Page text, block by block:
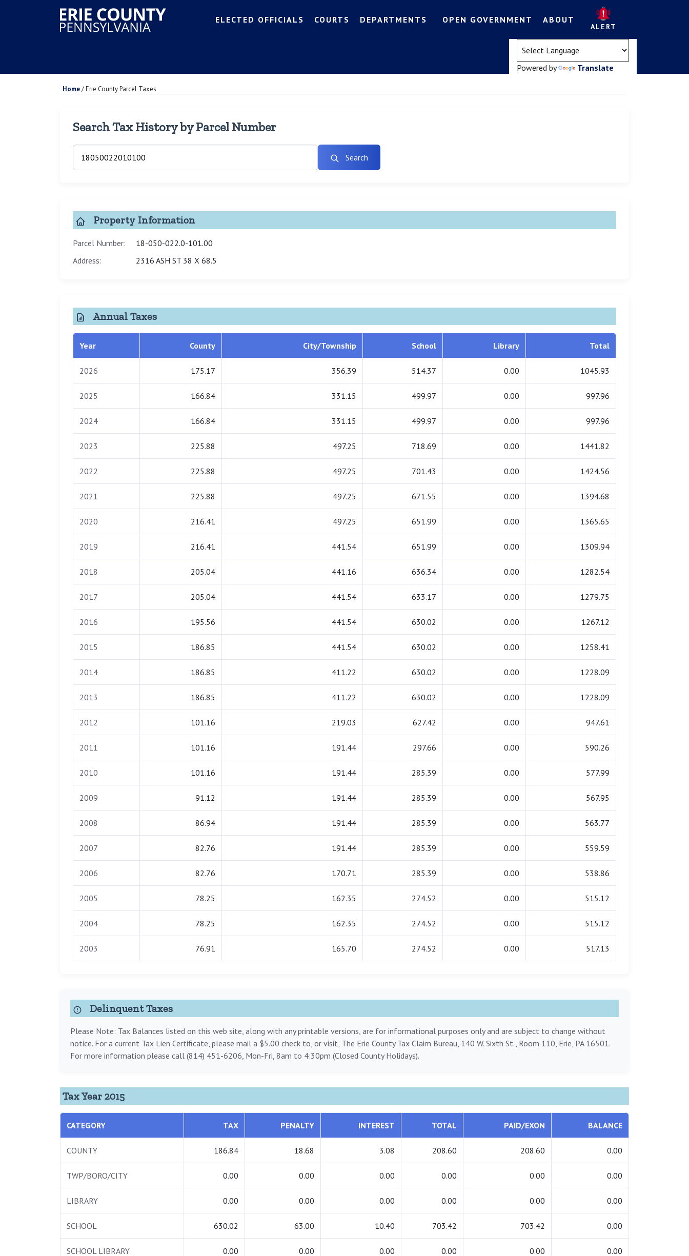
ELECTED OFFICIALS COURTS DEPARTMENTS OPEN GOVERNMENT ABOUT
ALERT
Powered by Translate
Home/Erie County Parcel Taxes
Search Tax History by Parcel Number
Search
Property Information
Parcel Number:
18-050-022.0-101.00
Address:
2316 ASH ST 38 X 68.5
Annual Taxes
Year County City/Township School Library Total
2026 175.17 356.39 514.37 0.00 1045.93
2025 166.84 331.15 499.97 0.00 997.96
2024 166.84 331.15 499.97 0.00 997.96
2023 225.88 497.25 718.69 0.00 1441.82
2022 225.88 497.25 701.43 0.00 1424.56
2021 225.88 497.25 671.55 0.00 1394.68
2020 216.41 497.25 651.99 0.00 1365.65
2019 216.41 441.54 651.99 0.00 1309.94
2018 205.04 441.16 636.34 0.00 1282.54
2017 205.04 441.54 633.17 0.00 1279.75
2016 195.56 441.54 630.02 0.00 1267.12
2015 186.85 441.54 630.02 0.00 1258.41
2014 186.85 411.22 630.02 0.00 1228.09
2013 186.85 411.22 630.02 0.00 1228.09
2012 101.16 219.03 627.42 0.00 947.61
2011 101.16 191.44 297.66 0.00 590.26
2010 101.16 191.44 285.39 0.00 577.99
2009 91.12 191.44 285.39 0.00 567.95
2008 86.94 191.44 285.39 0.00 563.77
2007 82.76 191.44 285.39 0.00 559.59
2006 82.76 170.71 285.39 0.00 538.86
2005 78.25 162.35 274.52 0.00 515.12
2004 78.25 162.35 274.52 0.00 515.12
2003 76.91 165.70 274.52 0.00 517.13
Delinquent Taxes
Please Note: Tax Balances listed on this web site, along with any printable versions, are for informational purposes only and are subject to change without
notice. For a current Tax Lien Certificate, please mail a $5.00 check to, or visit, The Erie County Tax Claim Bureau, 140 W. Sixth St., Room 110, Erie, PA 16501.
For more information please call (814) 451-6206, Mon-Fri, 8am to 4:30pm (Closed County Holidays).
Tax Year 2015
CATEGORY TAX PENALTY INTEREST TOTAL PAID/EXON BALANCE
COUNTY 186.84 18.68 3.08 208.60 208.60 0.00
TWP/BORO/CITY 0.00 0.00 0.00 0.00 0.00 0.00
LIBRARY 0.00 0.00 0.00 0.00 0.00 0.00
SCHOOL 630.02 63.00 10.40 703.42 703.42 0.00
SCHOOL LIBRARY 0.00 0.00 0.00 0.00 0.00 0.00